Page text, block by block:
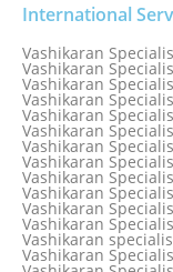
Vashikaran
Vashikaran
Vashikaran
Vashikaran
Vashikaran
Vashikaran
Vashikaran
Vashikaran
Vashikaran
Vashikaran
Vashikaran
Vashikaran
International
Vashikaran
Vashikaran
Vashikaran
Vashikaran
Vashikaran
Vashikaran
Vashikaran
Vashikaran
Vashikaran
Vashikaran
Vashikaran
Vashikaran
Vashikaran
Vashikaran